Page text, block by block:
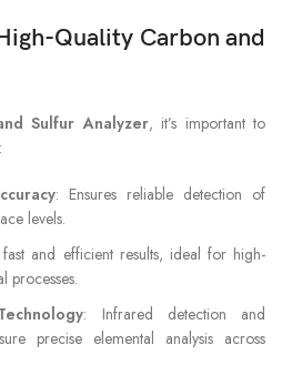
Quality Carbon and
Sulfur Analyzer, it’s important to
: Ensures reliable detection of
levels.
and efficient results, ideal for high-
processes.
: Infrared detection and
precise elemental analysis across